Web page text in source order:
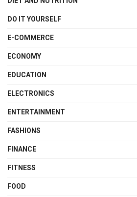
DO IT YOURSELF
E-COMMERCE
ECONOMY
EDUCATION
ELECTRONICS
ENTERTAINMENT
FASHIONS
FINANCE
FITNESS
FOOD